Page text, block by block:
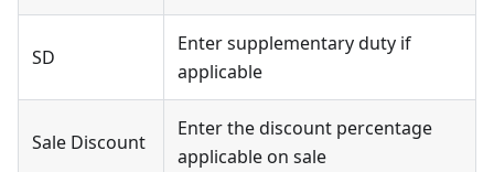
SD
Enter supplementary duty if
applicable
Sale Discount
Enter the discount percentage
applicable on sale